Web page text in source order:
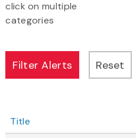
click on multiple
categories
Title